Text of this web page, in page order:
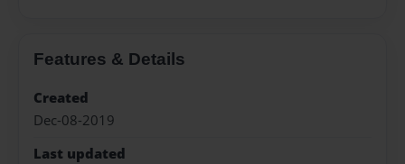
Features & Details
Created
Dec-08-2019
Last updated